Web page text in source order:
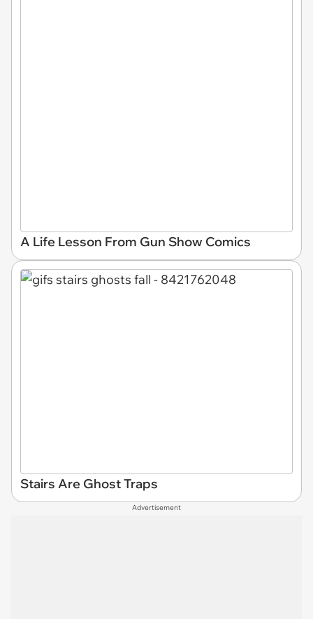
A Life Lesson From Gun Show Comics
Stairs Are Ghost Traps
Advertisement